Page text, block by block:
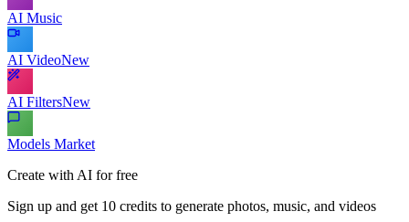
AI Music
AI VideoNew
AI FiltersNew
Models Market
Create with AI for free
Sign up and get 10 credits to generate photos, music, and videos